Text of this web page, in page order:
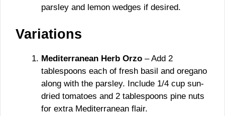
parsley and lemon wedges if desired.
Variations
Mediterranean Herb Orzo – Add 2
tablespoons each of fresh basil and oregano
along with the parsley. Include 1/4 cup sun-
dried tomatoes and 2 tablespoons pine nuts
for extra Mediterranean flair.